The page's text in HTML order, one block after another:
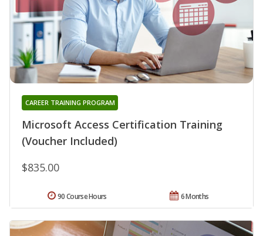
Microsoft Access Certification Training
(Voucher Included)
CAREER TRAINING PROGRAM
$835.00
6 Months
90 Course Hours